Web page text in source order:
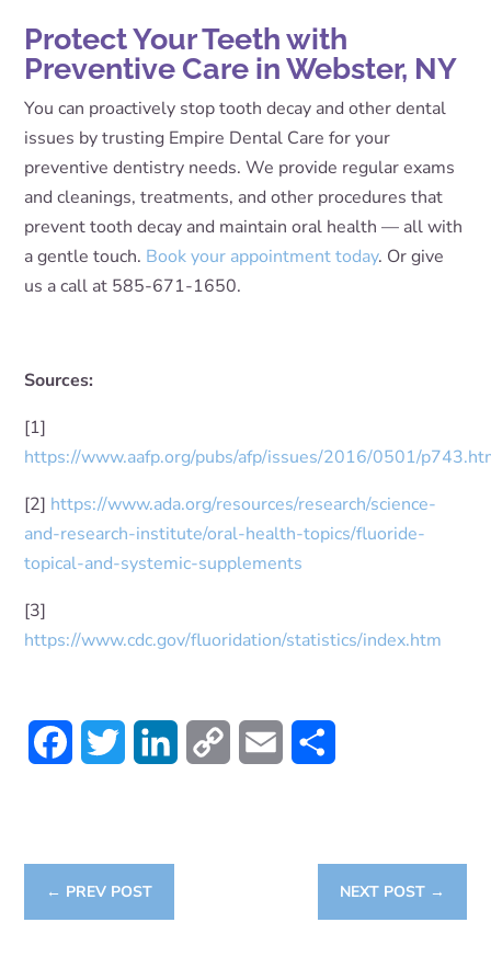
Protect Your Teeth with
Preventive Care in Webster, NY
You can proactively stop tooth decay and other dental
issues by trusting Empire Dental Care for your
preventive dentistry needs. We provide regular exams
and cleanings, treatments, and other procedures that
prevent tooth decay and maintain oral health — all with
a gentle touch. Book your appointment today. Or give
us a call at 585-671-1650.
Sources:
[1]
https://www.aafp.org/pubs/afp/issues/2016/0501/
[2] https://www.ada.org/resources/research/science-
and-research-institute/oral-health-topics/fluoride-
topical-and-systemic-supplements
[3]
https://www.cdc.gov/fluoridation/statistics/index.htm
FacebookTwitter LinkedIn Copy
Email
← PREV POST NEXT POST→